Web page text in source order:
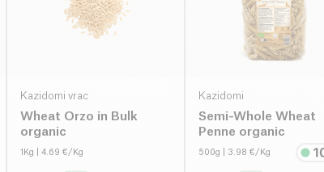
Kazidomi vrac
Wheat Orzo in Bulk
organic
1Kg | 4.69 €/Kg
Kazidomi
Semi-Whole Wheat
Penne organic
500g | 3.98 €/Kg